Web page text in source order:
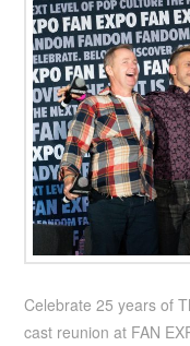
Celebrate 25 years of
cast reunion at FAN